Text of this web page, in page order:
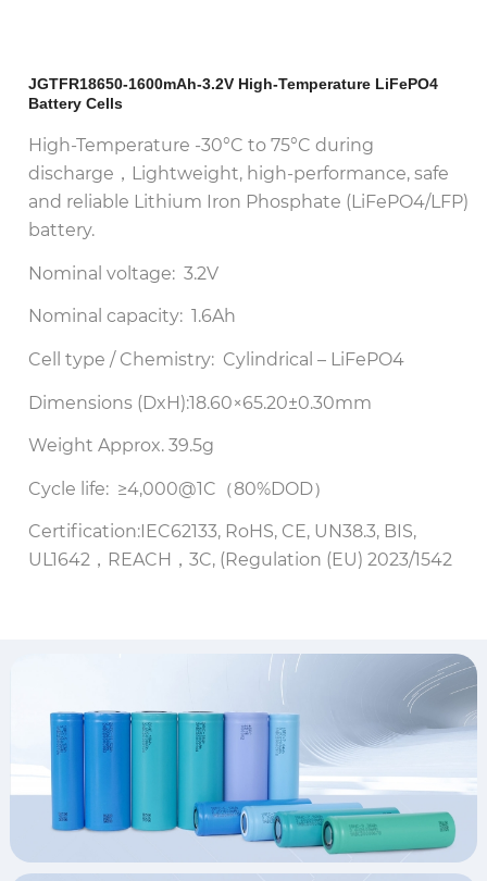
JGTFR18650-1600mAh-3.2V High-Temperature LiFePO4
Battery Cells
High-Temperature -30°C to 75°C during
discharge，Lightweight, high-performance, safe
and reliable Lithium Iron Phosphate (LiFePO4/LFP)
battery.
Nominal voltage: 3.2V
Nominal capacity: 1.6Ah
Cell type / Chemistry: Cylindrical – LiFePO4
Dimensions (DxH):18.60×65.20±0.30mm
Weight Approx. 39.5g
Cycle life: ≥4,000@1C（80%DOD）
Certification:IEC62133, RoHS, CE, UN38.3, BIS,
UL1642，REACH，3C, (Regulation (EU) 2023/1542